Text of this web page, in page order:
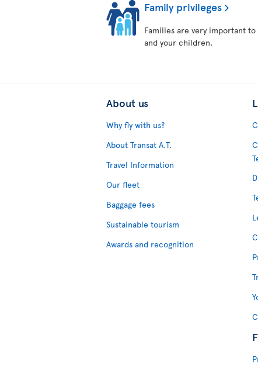
Family privileges
Families are very important
and your children.
About us
Why fly with us?
About Transat A.T.
Travel Information
Our fleet
Baggage fees
Sustainable tourism
Awards and recognition